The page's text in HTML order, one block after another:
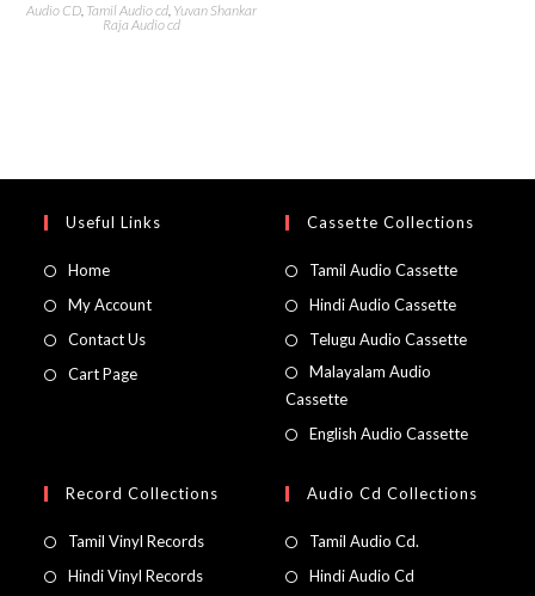
Audio CD, Tamil Audio cd, Yuvan Shankar
Raja Audio cd
Useful Links
Home
My Account
Contact Us
Cart Page
Cassette Collections
Tamil Audio Cassette
Hindi Audio Cassette
Telugu Audio Cassette
Malayalam Audio
Cassette
English Audio Cassette
Record Collections
Tamil Vinyl Records
Hindi Vinyl Records
Audio Cd Collections
Tamil Audio Cd.
Hindi Audio Cd